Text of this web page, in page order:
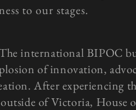
international BIPOC
of innovation,
After experiencing
outside of Victoria, House
to our stages.